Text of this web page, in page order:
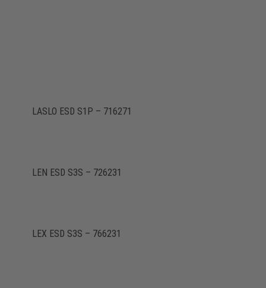
LASLO ESD S1P – 716271
LEN ESD S3S – 726231
LEX ESD S3S – 766231